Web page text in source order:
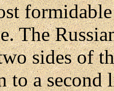
The
sides of
to a